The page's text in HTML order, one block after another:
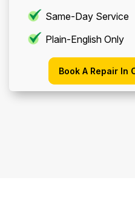
Same-Day Service
Plain-English Only
Book A Repair In